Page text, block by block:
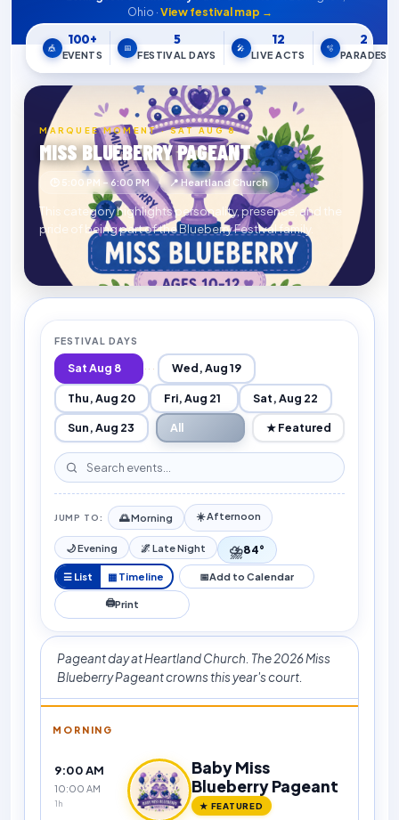
Ohio ·View festival map →
🎪
100+
EVENTS
📅
5
FESTIVAL DAYS
🎤
12
LIVE ACTS
🫧
2
PARADES
MARQUEE MOMENT · SAT AUG 8
MISS BLUEBERRY PAGEANT
🕒 5:00 PM – 6:00 PM 📍 Heartland Church
This category highlights personality, presence, and the
pride of being part of the Blueberry Festival family.
FESTIVAL DAYS
Sat Aug 8 ··· Wed, Aug 19
Thu, Aug 20 Fri, Aug 21 Sat, Aug 22
Sun, Aug 23 All ★ Featured
JUMP TO: 🌅 Morning ☀️ Afternoon
🌙 Evening 🌌 Late Night ⛈️84°
☰ List ▦ Timeline 📅Add to Calendar
🖨Print
Pageant day at Heartland Church. The 2026 Miss
Blueberry Pageant crowns this year's court.
MORNING
9:00 AM
10:00 AM
1h
Baby Miss
Blueberry Pageant
★ FEATURED